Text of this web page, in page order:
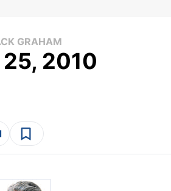
GRAHAM
2010